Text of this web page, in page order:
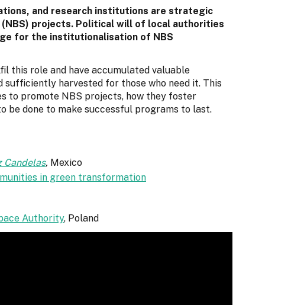
and research institutions are strategic
projects. Political will of local authorities
for the institutionalisation of NBS
this role and have accumulated valuable
sufficiently harvested for those who need it. This
to promote NBS projects, how they foster
be done to make successful programs to last.
Candelas, Mexico
in green transformation
Authority, Poland